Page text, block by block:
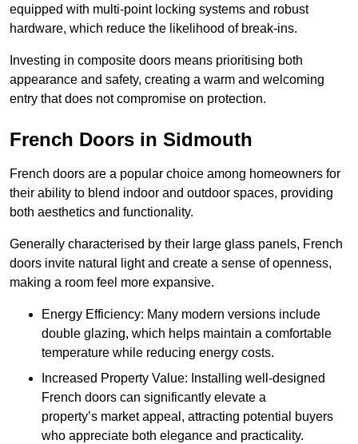
equipped with multi-point locking systems and robust
hardware, which reduce the likelihood of break-ins.
Investing in composite doors means prioritising both
appearance and safety, creating a warm and welcoming
entry that does not compromise on protection.
French Doors in Sidmouth
French doors are a popular choice among homeowners for
their ability to blend indoor and outdoor spaces, providing
both aesthetics and functionality.
Generally characterised by their large glass panels, French
doors invite natural light and create a sense of openness,
making a room feel more expansive.
Energy Efficiency: Many modern versions include
double glazing, which helps maintain a comfortable
temperature while reducing energy costs.
Increased Property Value: Installing well-designed
French doors can significantly elevate a
property’s market appeal, attracting potential buyers
who appreciate both elegance and practicality.